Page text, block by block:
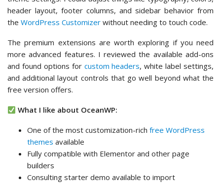
One of the most customization-richfree WordPress
themesavailable
builders
Consulting starter demo available to import
Multiple headers and layout styles
Gallery withlightboxeffect support
Flexible page layouts
???? What I don’t like about OceanWP:
Some features need add-ons
Not the most beginner-friendly at first
Why I Recommend OceanWP:
more design control at the free tier than most themes offer